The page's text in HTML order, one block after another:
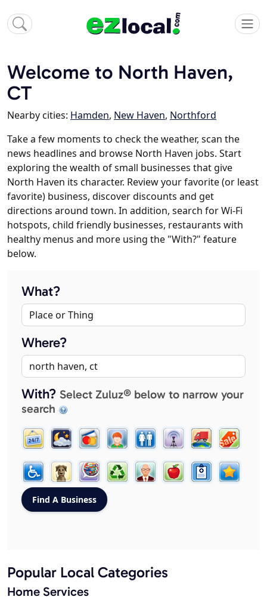
Welcome to North Haven,
CT
Nearby cities: Hamden, New Haven, Northford
Take a few moments to check the weather, scan the
news headlines and browse North Haven jobs. Start
exploring the wealth of small businesses that give
North Haven its character. Review your favorite (or least
favorite) business, discover discounts and get
directions around town. In addition, search for Wi-Fi
hotspots, child friendly businesses, restaurants with
healthy menus and more using the "With?" feature
below.
What?
Where?
With? Select Zuluz® below to narrow your
search
Popular Local Categories
Home Services